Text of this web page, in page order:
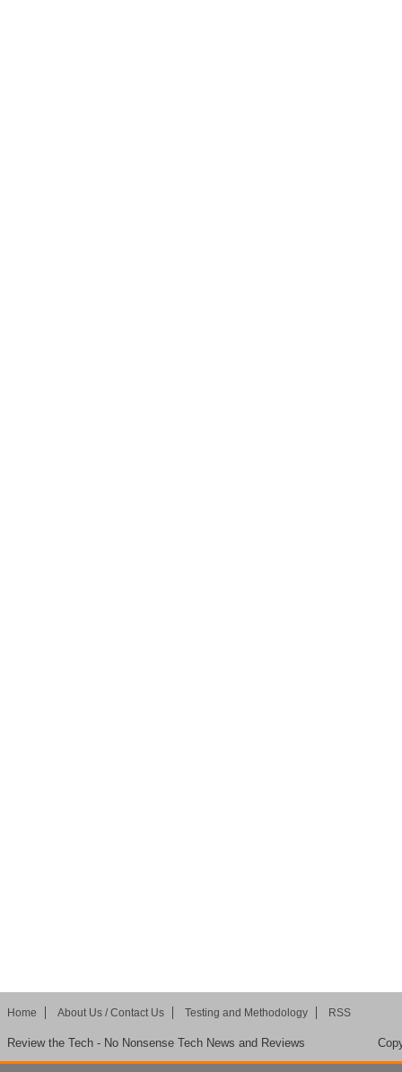
Home About Us / Contact Us Testing and Methodology RSS
Review the Tech - No Nonsense Tech News and Reviews